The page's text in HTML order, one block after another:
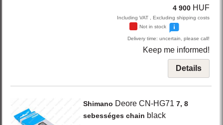
4 900 HUF
Including VAT , Excluding shipping costs
Not in stock
Delivery time: uncertain, please call!
Keep me informed!
Details
Shimano Deore CN-HG71 7, 8
sebességes chain black